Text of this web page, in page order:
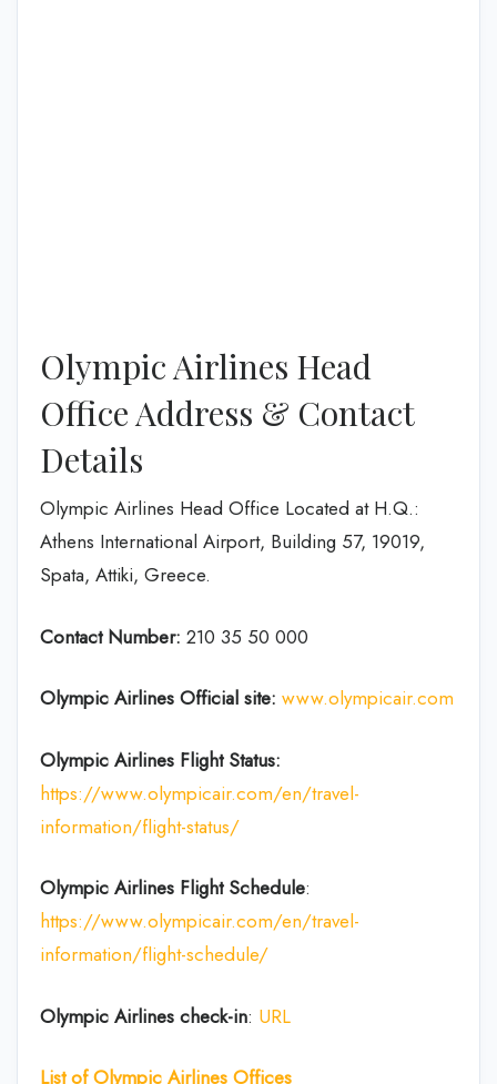
Olympic Airlines Head
Office Address & Contact
Details
Olympic Airlines Head Office Located at H.Q.:
Athens International Airport, Building 57, 19019,
Spata, Attiki, Greece.
Contact Number: 210 35 50 000
Olympic Airlines Official site: www.olympicair.com
Olympic Airlines Flight Status:
https://www.olympicair.com/en/travel-
information/flight-status/
Olympic Airlines Flight Schedule:
https://www.olympicair.com/en/travel-
information/flight-schedule/
Olympic Airlines check-in: URL
List of Olympic Airlines Offices